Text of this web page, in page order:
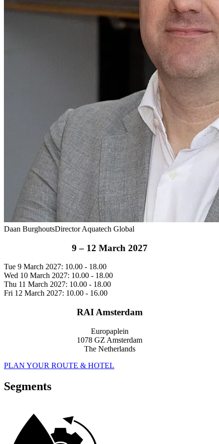
Daan BurghoutsDirector Aquatech Global
9 – 12 March 2027
Tue 9 March 2027: 10.00 - 18.00
Wed 10 March 2027: 10.00 - 18.00
Thu 11 March 2027: 10.00 - 18.00
Fri 12 March 2027: 10.00 - 16.00
RAI Amsterdam
Europaplein
1078 GZ Amsterdam
The Netherlands
PLAN YOUR ROUTE & HOTEL
Segments